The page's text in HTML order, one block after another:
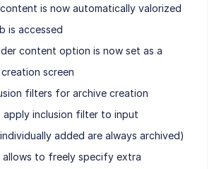
is now automatically valorized
is accessed
content option is now set as a
screen
filters for archive creation
apply inclusion filter to input
added are always archived)
allows to freely specify extra